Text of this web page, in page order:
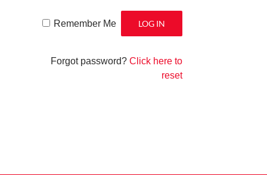
Remember Me
Forgot password? Click here to
reset